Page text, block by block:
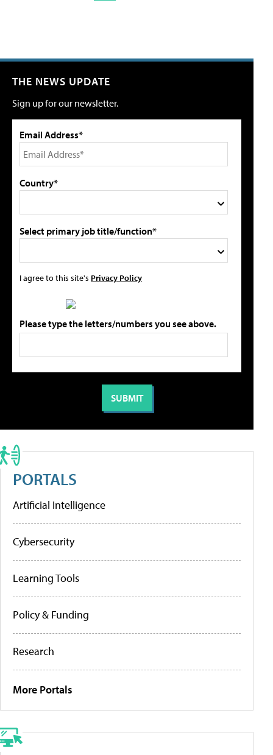
THE NEWS UPDATE
Sign up for our newsletter.
Email Address*
Country*
Select primary job title/function*
I agree to this site's Privacy Policy
Please type the letters/numbers you see above.
PORTALS
Artificial Intelligence
Cybersecurity
Learning Tools
Policy & Funding
Research
More Portals